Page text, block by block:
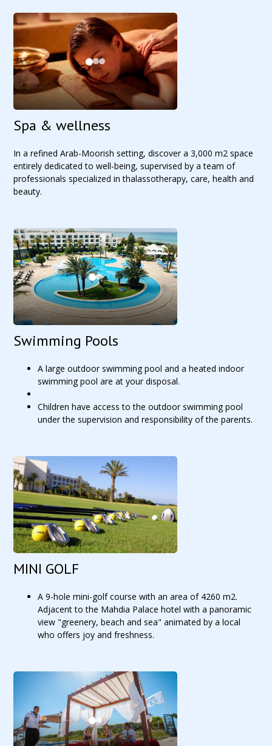
Spa & wellness
In a refined Arab-Moorish setting, discover a 3,000 m2 space
entirely dedicated to well-being, supervised by a team of
professionals specialized in thalassotherapy, care, health and
beauty.
Swimming Pools
A large outdoor swimming pool and a heated indoor
swimming pool are at your disposal.
Children have access to the outdoor swimming pool
under the supervision and responsibility of the parents.
MINI GOLF
A 9-hole mini-golf course with an area of 4260 m2.
Adjacent to the Mahdia Palace hotel with a panoramic
view "greenery, beach and sea" animated by a local
who offers joy and freshness.